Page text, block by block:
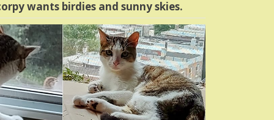
wants birdies and sunny skies.